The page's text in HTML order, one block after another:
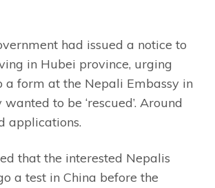
had issued a notice to
in Hubei province, urging
a form at the Nepali Embassy in
to be ‘rescued’. Around
applications.
that the interested Nepalis
a test in China before the